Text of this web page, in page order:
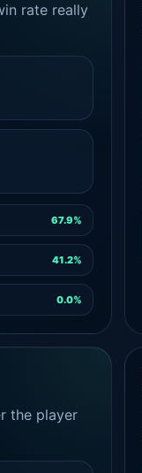
rate really
67.9%
41.2%
0.0%
the player